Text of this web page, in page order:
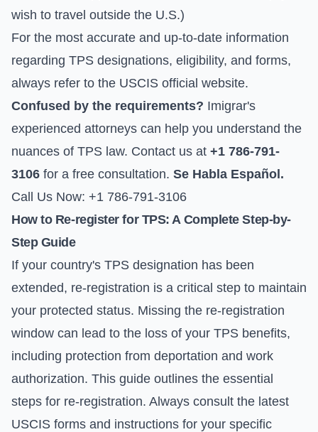
wish to travel outside the U.S.)
For the most accurate and up-to-date information
regarding TPS designations, eligibility, and forms,
always refer to the USCIS official website.
Confused by the requirements? Imigrar's
experienced attorneys can help you understand the
nuances of TPS law. Contact us at +1 786-791-
3106 for a free consultation. Se Habla Español.
Call Us Now: +1 786-791-3106
How to Re-register for TPS: A Complete Step-by-
Step Guide
If your country's TPS designation has been
extended, re-registration is a critical step to maintain
your protected status. Missing the re-registration
window can lead to the loss of your TPS benefits,
including protection from deportation and work
authorization. This guide outlines the essential
steps for re-registration. Always consult the latest
USCIS forms and instructions for your specific